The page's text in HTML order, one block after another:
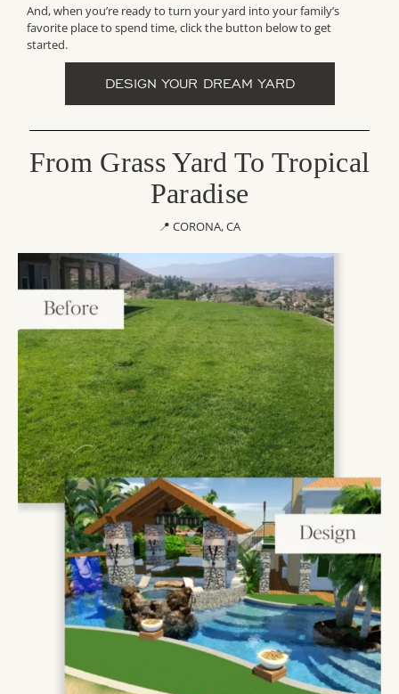
And, when you’re ready to turn your yard into your family’s
favorite place to spend time, click the button below to get
started.
DESIGN YOUR DREAM YARD
From Grass Yard To Tropical
Paradise
📍 CORONA, CA